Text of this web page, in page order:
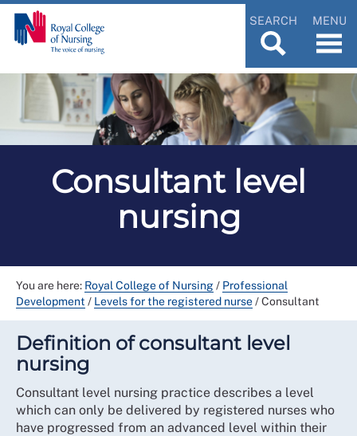
SEARCH MENU
Consultant level
nursing
You are here: Royal College of Nursing/ Professional
Development / Levels for the registered nurse/Consultant
Definition of consultant level
nursing
Consultant level nursing practice describes a level
which can only be delivered by registered nurses who
have progressed from an advanced level within their